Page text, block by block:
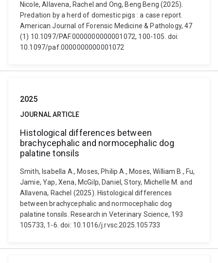
Nicole, Allavena, Rachel and Ong, Beng Beng (2025).
Predation by a herd of domestic pigs : a case report.
American Journal of Forensic Medicine & Pathology, 47
(1) 10.1097/PAF.0000000000001072, 100-105. doi:
10.1097/paf.0000000000001072
2025
JOURNAL ARTICLE
Histological differences between
brachycephalic and normocephalic dog
palatine tonsils
Smith, Isabella A., Moses, Philip A., Moses, William B., Fu,
Jamie, Yap, Xena, McGilp, Daniel, Story, Michelle M. and
Allavena, Rachel (2025). Histological differences
between brachycephalic and normocephalic dog
palatine tonsils. Research in Veterinary Science, 193
105733, 1-6. doi: 10.1016/j.rvsc.2025.105733